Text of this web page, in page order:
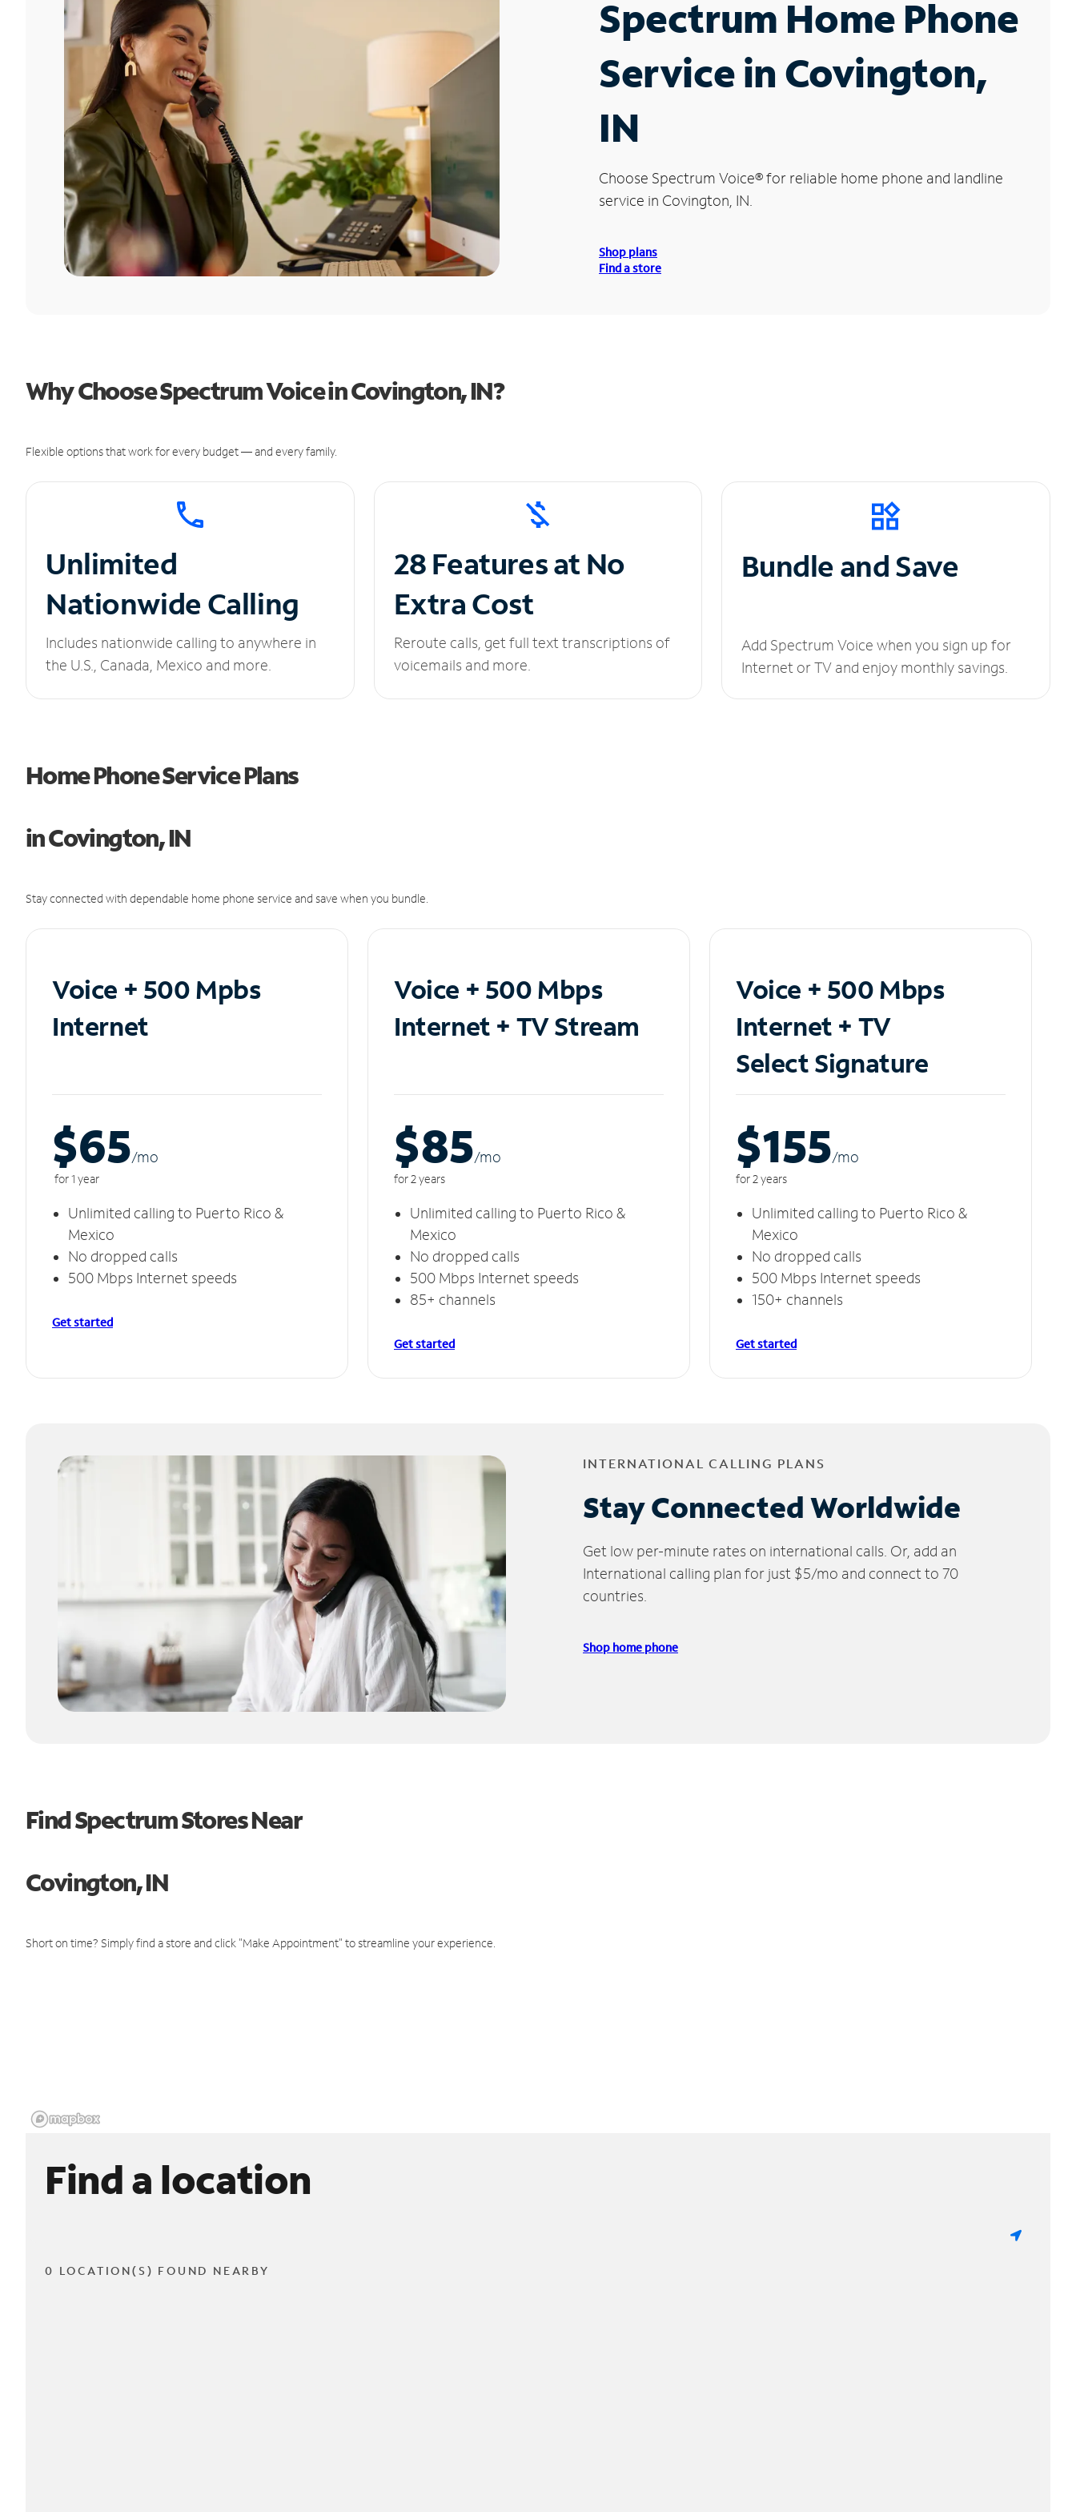
Spectrum Home Phone
Service in Covington,
IN
Choose Spectrum Voice®for reliable home phone and landline
service in Covington, IN.
Shop plans
Find a store
Why Choose Spectrum Voice in Covington, IN?
Flexible options that work for every budget — and every family.
Unlimited
Nationwide Calling
Includes nationwide calling to anywhere in
the U.S., Canada, Mexico and more.
28 Features at No
Extra Cost
Reroute calls, get full text transcriptions of
voicemails and more.
Bundle and Save
Add Spectrum Voice when you sign up for
Internet or TV and enjoy monthly savings.
Home Phone Service Plans
in Covington, IN
Stay connected with dependable home phone service and save when you bundle.
Voice + 500 Mpbs
Internet
$65/mo
for 1 year
Unlimited calling to Puerto Rico &
Mexico
No dropped calls
500 Mbps Internet speeds
Get started
Voice + 500 Mbps
Internet + TV Stream
$85/mo
for 2 years
Unlimited calling to Puerto Rico &
Mexico
No dropped calls
500 Mbps Internet speeds
85+ channels
Get started
Voice + 500 Mbps
Internet + TV
Select Signature
$155/mo
for 2 years
Unlimited calling to Puerto Rico &
Mexico
No dropped calls
500 Mbps Internet speeds
150+ channels
Get started
INTERNATIONAL CALLING PLANS
Stay Connected Worldwide
Get low per-minute rates on international calls. Or, add an
International calling plan for just $5/mo and connect to 70
countries.
Shop home phone
Find Spectrum Stores Near
Covington, IN
Short on time? Simply find a store and click "Make Appointment" to streamline your experience.
Find a location
0 LOCATION(S) FOUND NEARBY